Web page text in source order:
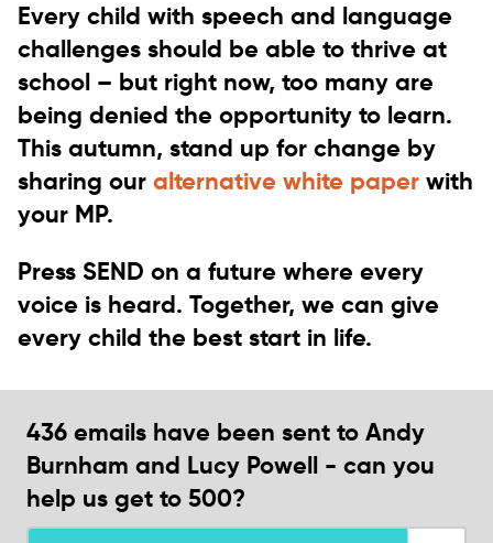
Every child with speech and language
challenges should be able to thrive at
school – but right now, too many are
being denied the opportunity to learn.
This autumn, stand up for change by
sharing our alternative white paper with
your MP.
Press SEND on a future where every
voice is heard. Together, we can give
every child the best start in life.
436 emails have been sent to Andy
Burnham and Lucy Powell - can you
help us get to 500?